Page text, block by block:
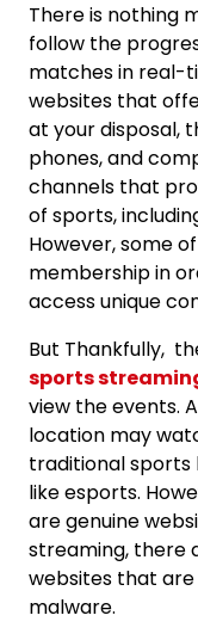
There is nothing
follow the
matches in real-
websites that
at your disposal,
phones, and
channels that
of sports,
However, some
membership in
access unique
But Thankfully,
sports
view the events.
location may
traditional
like esports.
are genuine
streaming, there
websites that
malware.